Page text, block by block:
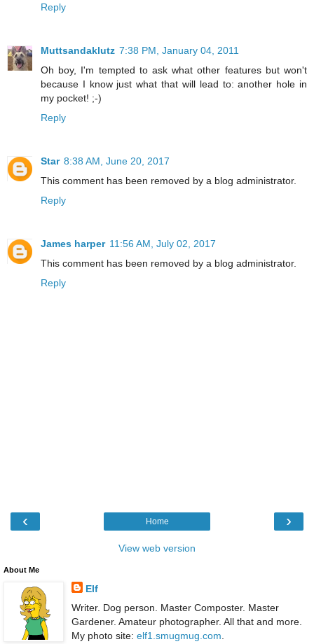
Reply
Muttsandaklutz 7:38 PM, January 04, 2011
Oh boy, I'm tempted to ask what other features but won't
because I know just what that will lead to: another hole in
my pocket! ;-)
Reply
Star 8:38 AM, June 20, 2017
This comment has been removed by a blog administrator.
Reply
James harper 11:56 AM, July 02, 2017
This comment has been removed by a blog administrator.
Reply
‹ ›
Home
View web version
About Me
Elf
Writer. Dog person. Master Composter. Master
Gardener. Amateur photographer. All that and more.
My photo site: elf1.smugmug.com